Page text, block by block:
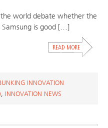
world debate whether the
Samsung is good […]
INNOVATION
, INNOVATION NEWS